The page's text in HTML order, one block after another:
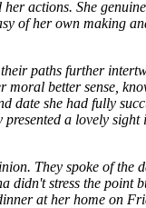
actions. She
of her own making
paths further
better sense,
she had fully
a lovely
They spoke of
didn't stress the
at her home on